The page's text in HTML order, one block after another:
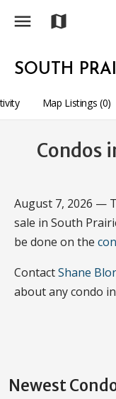
menu map
SOUTH
Map Listings (0)
Condos
August 7, 2026 —
sale in South
be done on the
ContactShane
about any condo
Newest